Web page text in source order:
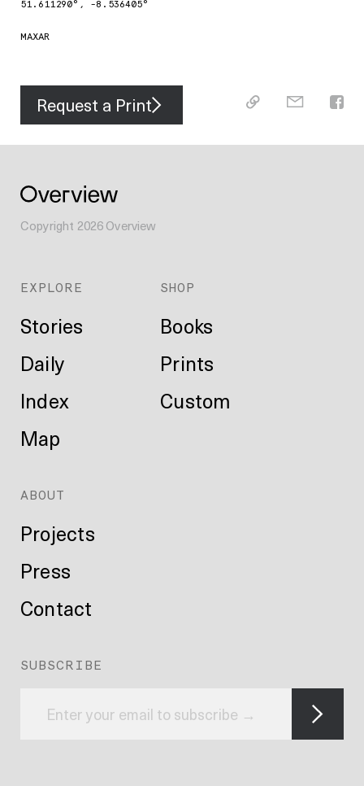
51.611290°, -8.536405°
MAXAR
Request a Print
Copyright 2026Overview
EXPLORE
Stories
Daily
Index
Map
SHOP
Books
Prints
Custom
ABOUT
Projects
Press
Contact
SUBSCRIBE